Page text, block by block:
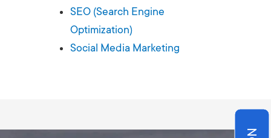
SEO (Search Engine
Optimization)
Social Media Marketing